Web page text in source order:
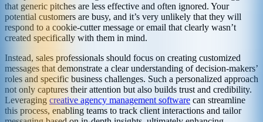
that generic pitches are less effective and often ignored. Your
potential customers are busy, and it’s very unlikely that they will
respond to a cookie-cutter message or email that clearly wasn’t
created specifically with them in mind.
Instead, sales professionals should focus on creating customized
messages that demonstrate a clear understanding of decision-makers’
roles and specific business challenges. Such a personalized approach
not only captures their attention but also builds trust and credibility.
Leveraging creative agency management software can streamline
this process, enabling teams to track client interactions and tailor